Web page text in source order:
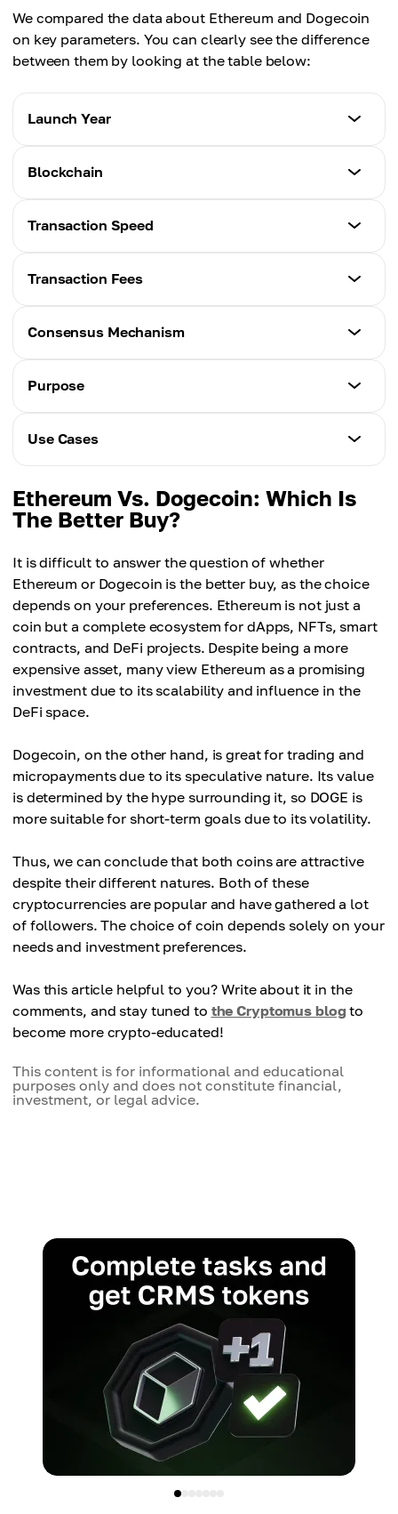
We compared the data about Ethereum and Dogecoin
on key parameters. You can clearly see the difference
between them by looking at the table below:
Launch Year
Ethereum
Dogecoin
Blockchain
Ethereum
Dogecoin
Transaction Speed
Ethereum
Dogecoin
Transaction Fees
Ethereum
Dogecoin
Consensus Mechanism
Ethereum
Dogecoin
Purpose
Ethereum
Dogecoin
Use Cases
DeFi, NFTs, DAOs, asset tokenization, DEXs,
staking
Micropayments, tipping, donations, trading
Ethereum Vs. Dogecoin: Which Is
The Better Buy?
It is difficult to answer the question of whether
Ethereum or Dogecoin is the better buy, as the choice
depends on your preferences. Ethereum is not just a
coin but a complete ecosystem for dApps, NFTs, smart
contracts, and DeFi projects. Despite being a more
expensive asset, many view Ethereum as a promising
investment due to its scalability and influence in the
DeFi space.
Dogecoin, on the other hand, is great for trading and
micropayments due to its speculative nature. Its value
is determined by the hype surrounding it, so DOGE is
more suitable for short-term goals due to its volatility.
Thus, we can conclude that both coins are attractive
despite their different natures. Both of these
cryptocurrencies are popular and have gathered a lot
of followers. The choice of coin depends solely on your
needs and investment preferences.
Was this article helpful to you? Write about it in the
comments, and stay tuned to the Cryptomus blog to
become more crypto-educated!
This content is for informational and educational
purposes only and does not constitute financial,
investment, or legal advice.